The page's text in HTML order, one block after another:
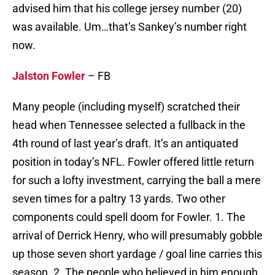
advised him that his college jersey number (20)
was available. Um…that’s Sankey’s number right
now.
Jalston Fowler – FB
Many people (including myself) scratched their
head when Tennessee selected a fullback in the
4th round of last year’s draft. It’s an antiquated
position in today’s NFL. Fowler offered little return
for such a lofty investment, carrying the ball a mere
seven times for a paltry 13 yards. Two other
components could spell doom for Fowler. 1. The
arrival of Derrick Henry, who will presumably gobble
up those seven short yardage / goal line carries this
season. 2. The people who believed in him enough